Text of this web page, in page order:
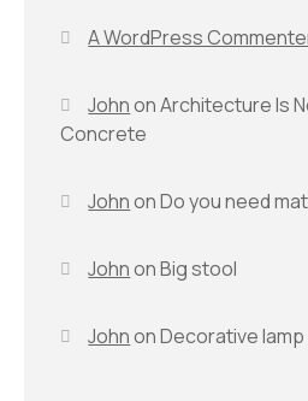
A WordPress
JohnonArchitecture Is
Concrete
JohnonDo you need
JohnonBig stool
JohnonDecorative lamp